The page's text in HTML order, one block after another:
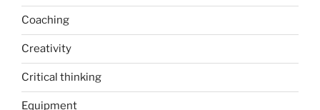
Coaching
Creativity
Critical thinking
Equipment